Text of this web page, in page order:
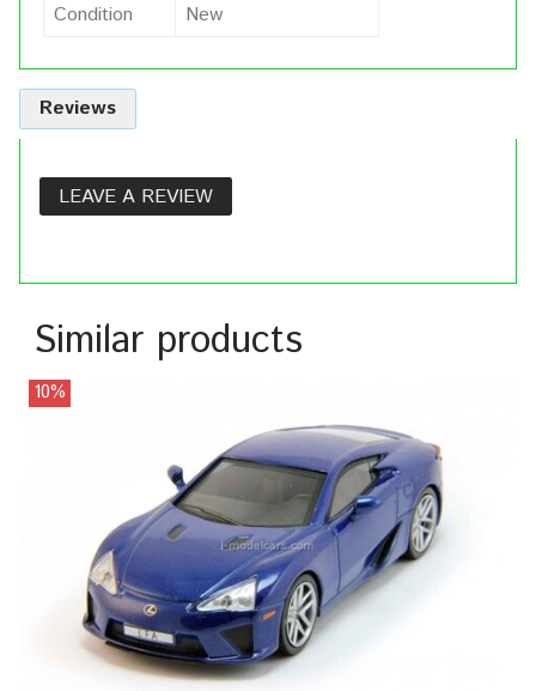
Condition
New
Reviews
LEAVE A REVIEW
Similar products
10%